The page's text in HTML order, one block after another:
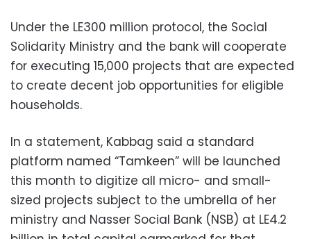
Under the LE300 million protocol, the Social
Solidarity Ministry and the bank will cooperate
for executing 15,000 projects that are expected
to create decent job opportunities for eligible
households.
In a statement, Kabbag said a standard
platform named “Tamkeen” will be launched
this month to digitize all micro- and small-
sized projects subject to the umbrella of her
ministry and Nasser Social Bank (NSB) at LE4.2